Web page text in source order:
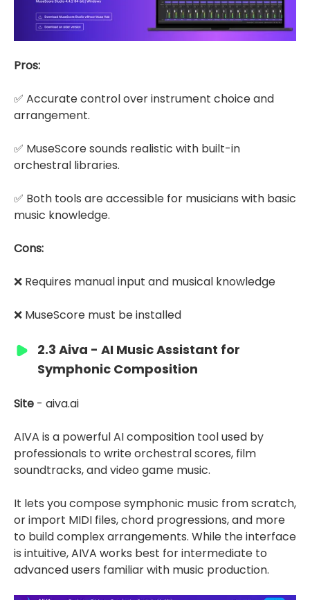
Pros:
✅ Accurate control over instrument choice and
arrangement.
✅ MuseScore sounds realistic with built-in
orchestral libraries.
✅ Both tools are accessible for musicians with basic
music knowledge.
Cons:
❌ Requires manual input and musical knowledge
❌ MuseScore must be installed
2.3 Aiva - AI Music Assistant for
Symphonic Composition
Site - aiva.ai
AIVA is a powerful AI composition tool used by
professionals to write orchestral scores, film
soundtracks, and video game music.
It lets you compose symphonic music from scratch,
or import MIDI files, chord progressions, and more
to build complex arrangements. While the interface
is intuitive, AIVA works best for intermediate to
advanced users familiar with music production.